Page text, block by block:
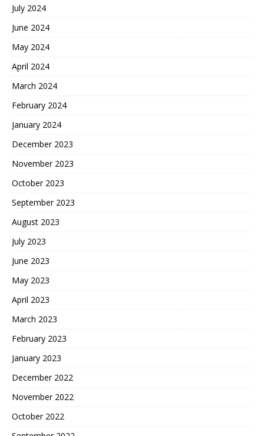
July 2024
June 2024
May 2024
April 2024
March 2024
February 2024
January 2024
December 2023
November 2023
October 2023
September 2023
August 2023
July 2023
June 2023
May 2023
April 2023
March 2023
February 2023
January 2023
December 2022
November 2022
October 2022